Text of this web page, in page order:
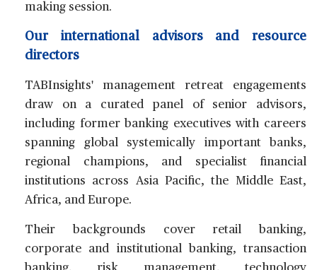
making session.
Our international advisors and resource
directors
TABInsights' management retreat engagements
draw on a curated panel of senior advisors,
including former banking executives with careers
spanning global systemically important banks,
regional champions, and specialist financial
institutions across Asia Pacific, the Middle East,
Africa, and Europe.
Their backgrounds cover retail banking,
corporate and institutional banking, transaction